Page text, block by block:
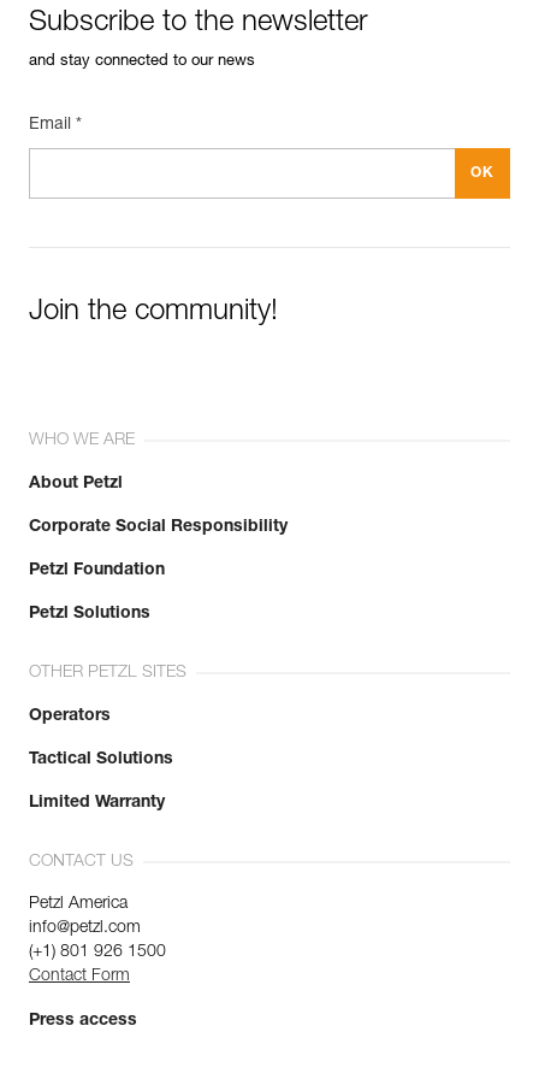
Subscribe to the newsletter
and stay connected to our news
Email *
Join the community!
WHO WE ARE
About Petzl
Corporate Social Responsibility
Petzl Foundation
Petzl Solutions
OTHER PETZL SITES
Operators
Tactical Solutions
Limited Warranty
CONTACT US
Petzl America
info@petzl.com
(+1) 801 926 1500
Contact Form
Press access